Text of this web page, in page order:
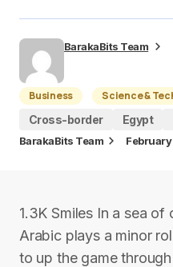
BarakaBits Team
Business Science &
Cross-border
Egypt
BarakaBits Team
1.3K Smiles In a sea
Arabic plays a minor
to up the game